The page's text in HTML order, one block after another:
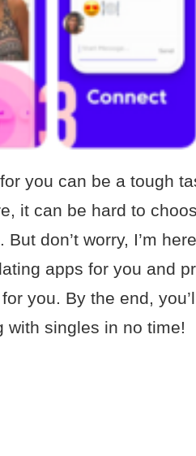
you can be a tough
it can be hard to
don’t worry, I’m
apps for you and
you. By the end,
with singles in no time!